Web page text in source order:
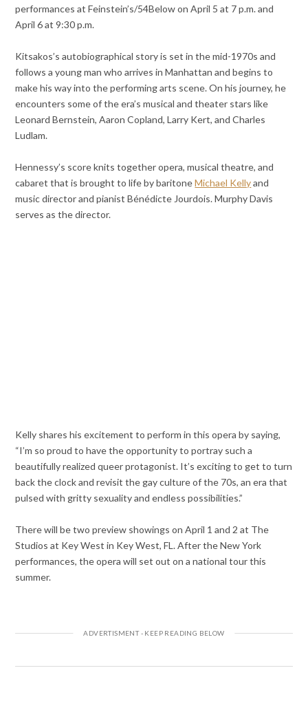
performances at Feinstein’s/54Below on April 5 at 7 p.m. and
April 6 at 9:30 p.m.
Kitsakos’s autobiographical story is set in the mid-1970s and
follows a young man who arrives in Manhattan and begins to
make his way into the performing arts scene. On his journey, he
encounters some of the era’s musical and theater stars like
Leonard Bernstein, Aaron Copland, Larry Kert, and Charles
Ludlam.
Hennessy’s score knits together opera, musical theatre, and
cabaret that is brought to life by baritoneMichael Kellyand
music director and pianist Bénédicte Jourdois. Murphy Davis
serves as the director.
Kelly shares his excitement to perform in this opera by saying,
“I’m so proud to have the opportunity to portray such a
beautifully realized queer protagonist. It’s exciting to get to turn
back the clock and revisit the gay culture of the 70s, an era that
pulsed with gritty sexuality and endless possibilities.”
There will be two preview showings on April 1 and 2 at The
Studios at Key West in Key West, FL. After the New York
performances, the opera will set out on a national tour this
summer.